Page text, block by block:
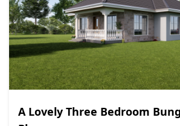
A Lovely Three Bedroom